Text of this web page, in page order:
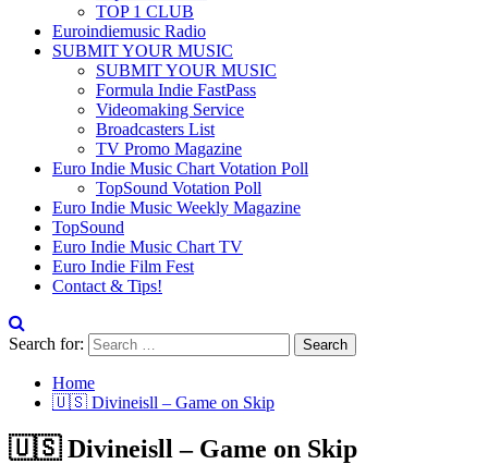
TOP 1 CLUB
Euroindiemusic Radio
SUBMIT YOUR MUSIC
SUBMIT YOUR MUSIC
Formula Indie FastPass
Videomaking Service
Broadcasters List
TV Promo Magazine
Euro Indie Music Chart Votation Poll
TopSound Votation Poll
Euro Indie Music Weekly Magazine
TopSound
Euro Indie Music Chart TV
Euro Indie Film Fest
Contact & Tips!
Search for:
Home
🇺🇸 Divineisll – Game on Skip
🇺🇸 Divineisll – Game on Skip